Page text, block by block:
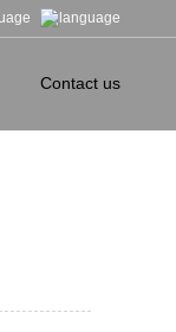
Contact us